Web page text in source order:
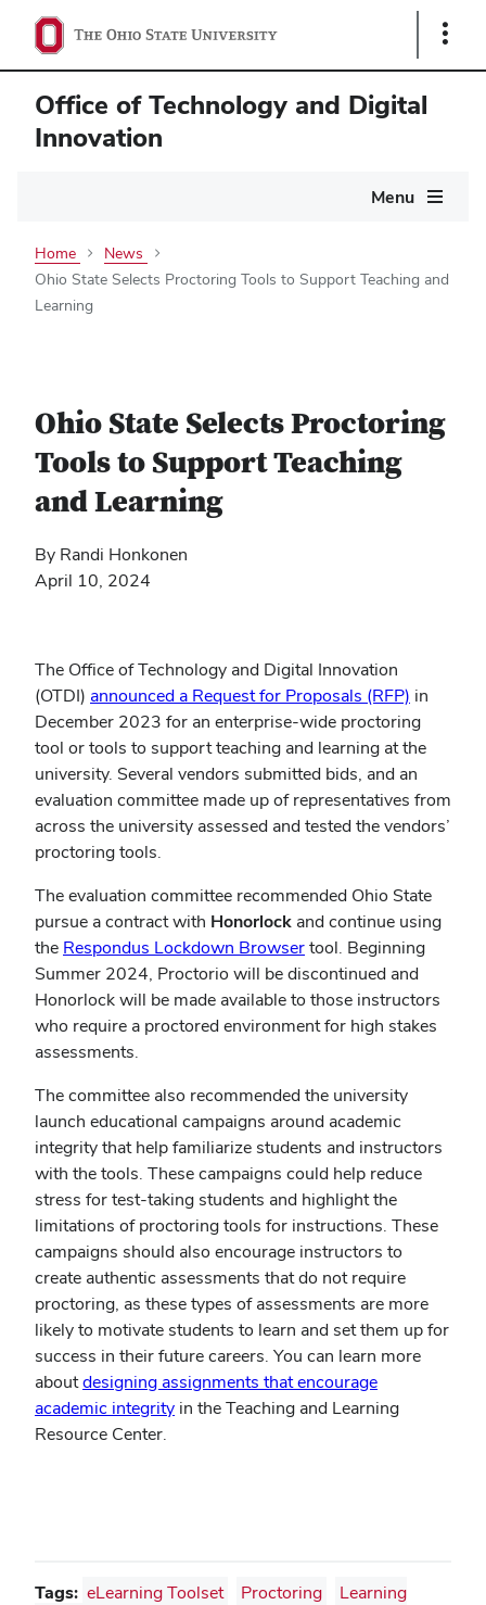
Show
Office of Technology and Digital
Innovation
Menu
Home
News
Ohio State Selects Proctoring Tools to Support Teaching and
Learning
Ohio State Selects Proctoring
Tools to Support Teaching
and Learning
By Randi Honkonen
April 10, 2024
The Office of Technology and Digital Innovation
(OTDI) announced a Request for Proposals (RFP) in
December 2023 for an enterprise-wide proctoring
tool or tools to support teaching and learning at the
university. Several vendors submitted bids, and an
evaluation committee made up of representatives from
across the university assessed and tested the vendors’
proctoring tools.
The evaluation committee recommended Ohio State
pursue a contract with Honorlock and continue using
the Respondus Lockdown Browser(opens
in
new
window)
tool. Beginning
Summer 2024, Proctorio will be discontinued and
Honorlock will be made available to those instructors
who require a proctored environment for high stakes
assessments.
The committee also recommended the university
launch educational campaigns around academic
integrity that help familiarize students and instructors
with the tools. These campaigns could help reduce
stress for test-taking students and highlight the
limitations of proctoring tools for instructions. These
campaigns should also encourage instructors to
create authentic assessments that do not require
proctoring, as these types of assessments are more
likely to motivate students to learn and set them up for
success in their future careers. You can learn more
aboutdesigning assignments that encourage
academic integrity(opens
in the Teaching and Learning
Resource Center.
Tags: eLearning Toolset Proctoring
Learning